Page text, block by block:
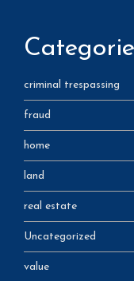
criminal trespassing
fraud
home
land
real estate
Uncategorized
value